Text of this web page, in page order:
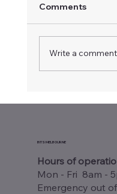
Comments
Write a
BITS MELBOURNE
Hours of
Mon - Fri 8am -
Emergency out